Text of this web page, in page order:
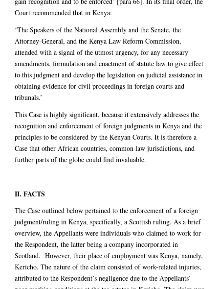
Court recommended that in Kenya:
‘The Speakers of the National Assembly and the Senate, the
Attorney-General, and the Kenya Law Reform Commission,
attended with a signal of the utmost urgency, for any necessary
amendments, formulation and enactment of statute law to give effect
to this judgment and develop the legislation on judicial assistance in
obtaining evidence for civil proceedings in foreign courts and
tribunals.’
This Case is highly significant, because it extensively addresses the
recognition and enforcement of foreign judgments in Kenya and the
principles to be considered by the Kenyan Courts. It is therefore a
Case that other African countries, common law jurisdictions, and
further parts of the globe could find invaluable.
II. FACTS
The Case outlined below pertained to the enforcement of a foreign
judgment/ruling in Kenya, specifically, a Scottish ruling. As a brief
overview, the Appellants were individuals who claimed to work for
the Respondent, the latter being a company incorporated in
Scotland. However, their place of employment was Kenya, namely,
Kericho. The nature of the claim consisted of work-related injuries,
attributed to the Respondent’s negligence due to the Appellants’